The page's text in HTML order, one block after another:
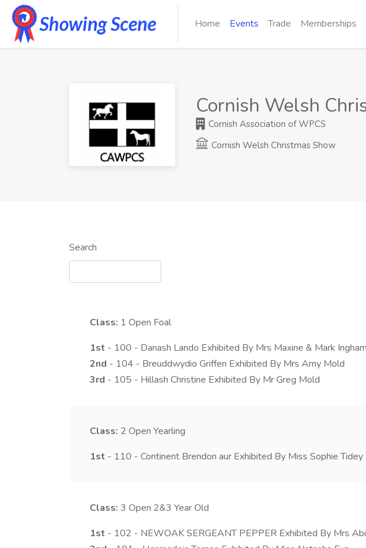
Home Events Trade Memberships
Cornish Welsh
Cornish Association of WPCS
Cornish Welsh Christmas Show
Search
Class: 1 Open Foal
1st - 100 - Danash Lando Exhibited By Mrs Maxine & Mark Ingham
2nd - 104 - Breuddwydio Griffen Exhibited By Mrs Amy Mold
3rd - 105 - Hillash Christine Exhibited By Mr Greg Mold
Class: 2 Open Yearling
1st - 110 - Continent Brendon aur Exhibited By Miss Sophie Tidey
Class: 3 Open 2&3 Year Old
1st - 102 - NEWOAK SERGEANT PEPPER Exhibited By Mrs